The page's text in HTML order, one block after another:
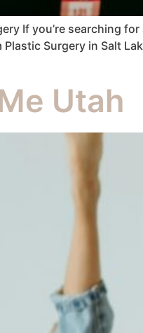
If you’re searching
Surgery in Salt
Utah